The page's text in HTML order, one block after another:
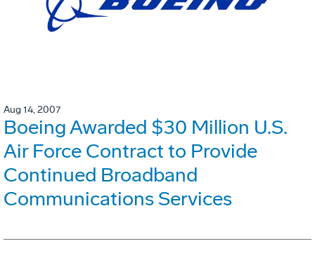
Aug 14, 2007
Boeing Awarded $30 Million U.S.
Air Force Contract to Provide
Continued Broadband
Communications Services